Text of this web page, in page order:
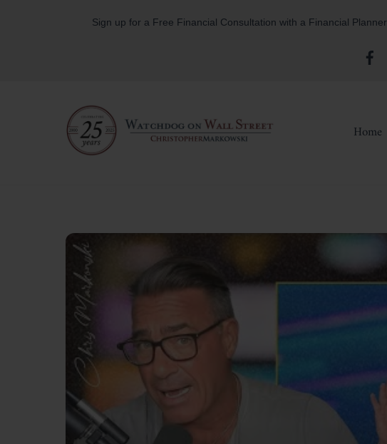
Sign up for a Free Financial Consultation with a Financial Planner
Home